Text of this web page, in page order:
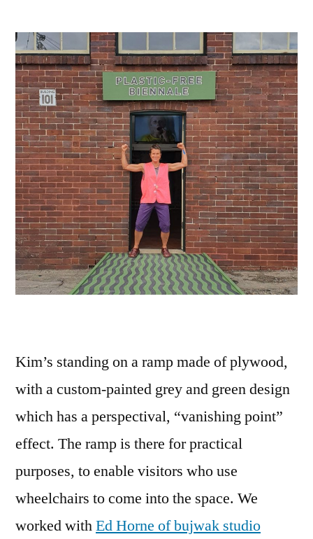
Kim’s standing on a ramp made of plywood,
with a custom-painted grey and green design
which has a perspectival, “vanishing point”
effect. The ramp is there for practical
purposes, to enable visitors who use
wheelchairs to come into the space. We
worked withEd Horne of bujwak studio